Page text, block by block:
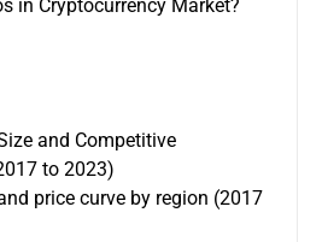
in Cryptocurrency Market?
and Competitive
to 2023)
price curve by region (2017